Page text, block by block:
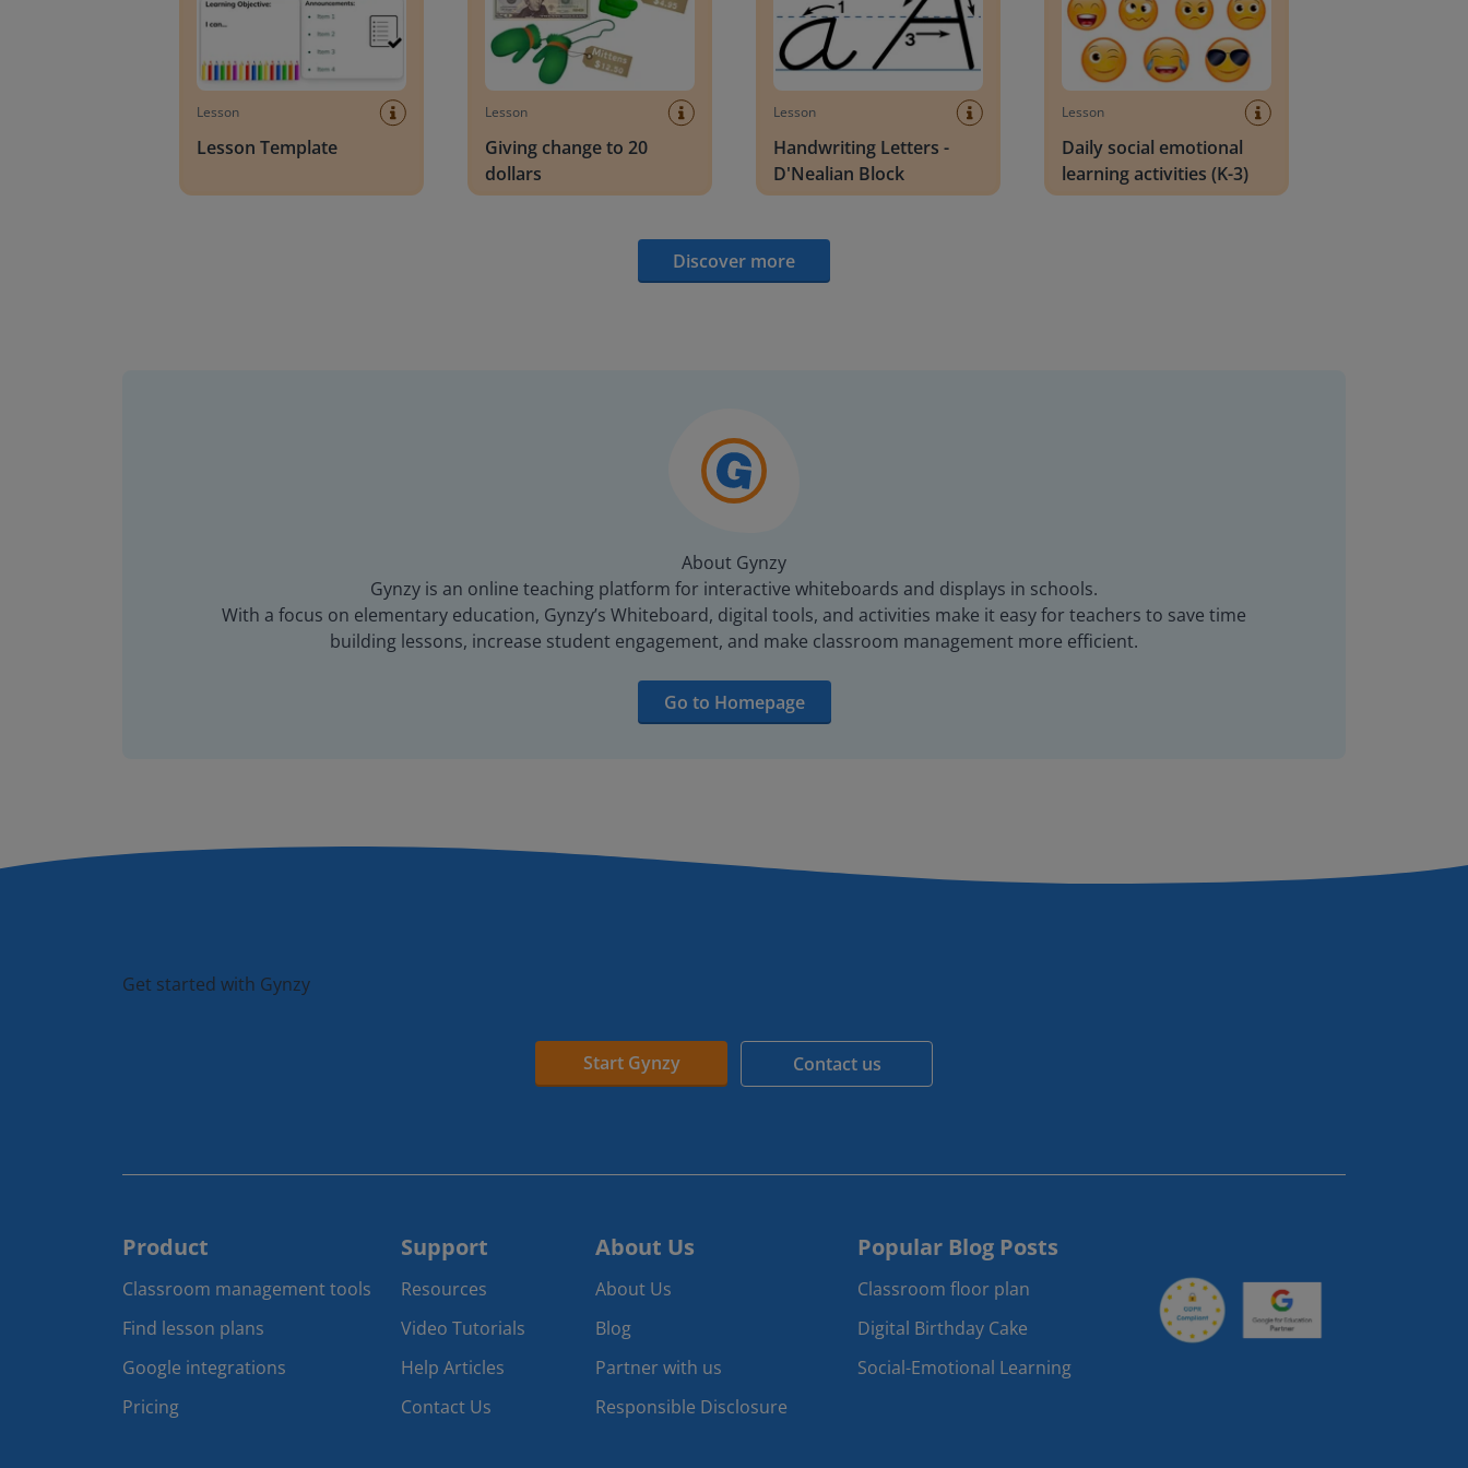
Lesson
Lesson Template
Lesson
Giving change to 20
dollars
Lesson
Handwriting Letters -
D'Nealian Block
Lesson
Daily social emotional
learning activities (K-3)
Discover more
About Gynzy
Gynzy is an online teaching platform for interactive whiteboards and displays in schools.
With a focus on elementary education, Gynzy’s Whiteboard, digital tools, and activities make it easy for teachers to save time
building lessons, increase student engagement, and make classroom management more efficient.
Go to Homepage
Get started with Gynzy
Start Gynzy Contact us
Product
Classroom management tools
Find lesson plans
Google integrations
Pricing
Support
Resources
Video Tutorials
Help Articles
Contact Us
About Us
About Us
Blog
Partner with us
Responsible Disclosure
Popular Blog Posts
Classroom floor plan
Digital Birthday Cake
Social-Emotional Learning